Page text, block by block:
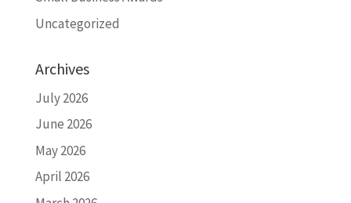
Uncategorized
Archives
July 2026
June 2026
May 2026
April 2026